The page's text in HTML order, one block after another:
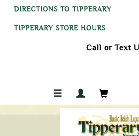
DIRECTIONS TO TIPPERARY
TIPPERARY STORE HOURS
Call or Text